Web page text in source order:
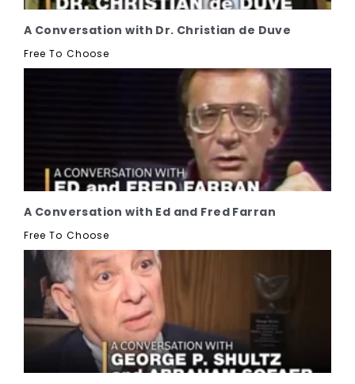
A Conversation with Dr. Christian de Duve
Free To Choose
A Conversation with Ed and Fred Farran
Free To Choose